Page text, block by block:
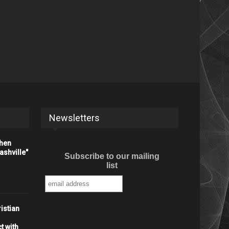
with
Newsletters
Subscribe to our mailing
list